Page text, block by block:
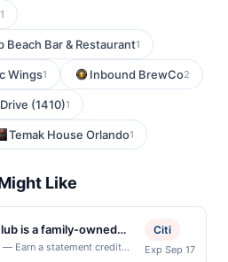
1
Beach Bar & Restaurant1
Wings1 Inbound BrewCo2
(1410)1
Temak House Orlando1
Like
is a family-owned
club where scratch-
— Earn a statement credit
Citi
Exp Sep 17